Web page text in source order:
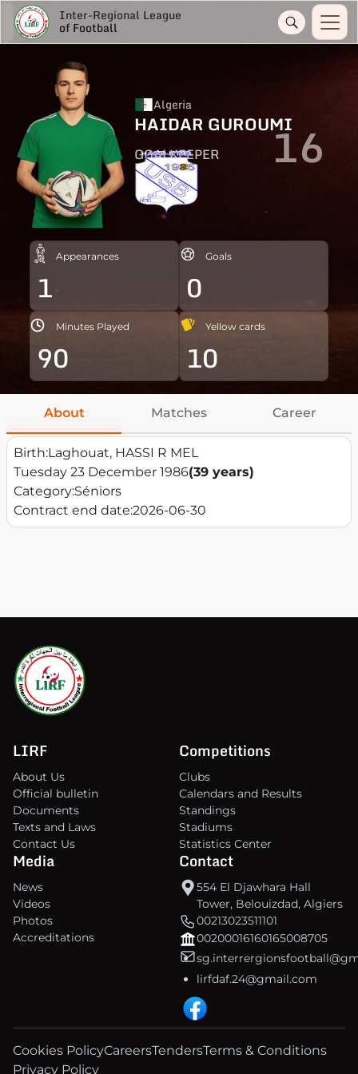
Inter-Regional League
of Football
Algeria
HAIDAR GUROUMI
GOALKEEPER 16
Appearances
1
Goals
0
Minutes Played
90
Yellow cards
10
About Matches Career
Birth:Laghouat, HASSI R MEL
Tuesday 23 December 1986(39 years)
Category:Séniors
Contract end date:2026-06-30
LIRF
About Us
Official bulletin
Documents
Texts and Laws
Contact Us
Competitions
Clubs
Calendars and Results
Standings
Stadiums
Statistics Center
Media
News
Videos
Photos
Accreditations
Contact
554 El Djawhara Hall
Tower, Belouizdad, Algiers
00213023511101
00200016160165008705
lirfdaf.24@gmail.com
Cookies PolicyCareersTendersTerms & Conditions
Privacy Policy